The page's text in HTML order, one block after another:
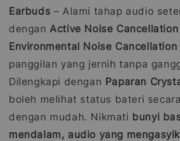
Earbuds – Alami tahap audio
dengan Active Noise Cancellation
Environmental Noise Cancellation
panggilan yang jernih tanpa
Dilengkapi dengan Paparan
boleh melihat status bateri
dengan mudah. Nikmati bunyi
mendalam, audio yang